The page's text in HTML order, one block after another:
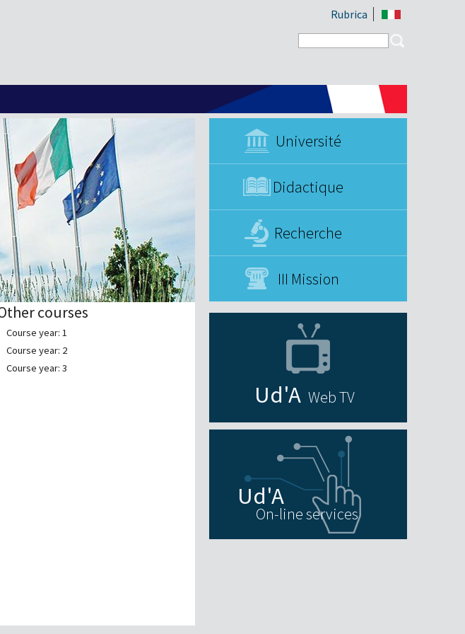
Rubrica
Search form
Université
Didactique
Recherche
III Mission
courses
Course year: 1
Course year: 2
Course year: 3
Web TV
On-line services